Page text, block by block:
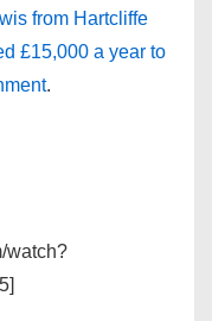
from Hartcliffe
£15,000 a year to
.
watch?